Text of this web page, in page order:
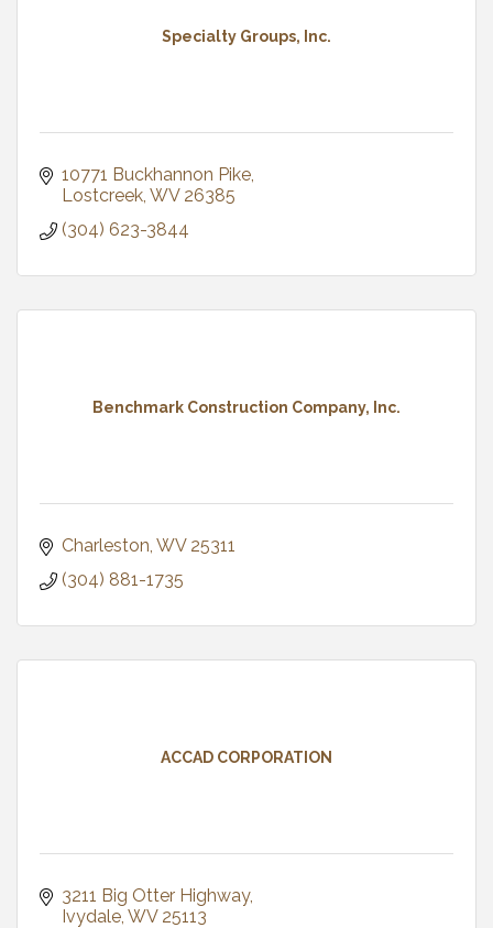
Specialty Groups, Inc.
10771 Buckhannon Pike
Lostcreek WV 26385
(304) 623-3844
Benchmark Construction Company, Inc.
Charleston WV 25311
(304) 881-1735
ACCAD CORPORATION
3211 Big Otter Highway
Ivydale WV 25113